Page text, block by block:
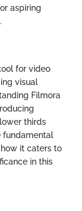
aspiring
for video
visual
Filmora
thirds
fundamental
it caters to
in this